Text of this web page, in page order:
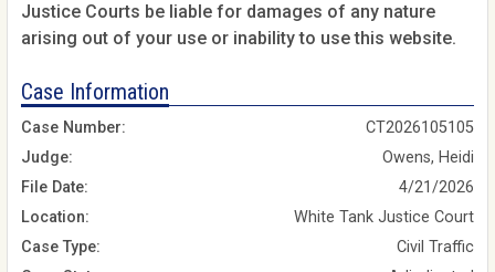
Justice Courts be liable for damages of any nature
arising out of your use or inability to use this website.
Case Information
Case Number:
CT2026105105
Judge:
Owens, Heidi
File Date:
4/21/2026
Location:
White Tank Justice Court
Case Type:
Civil Traffic